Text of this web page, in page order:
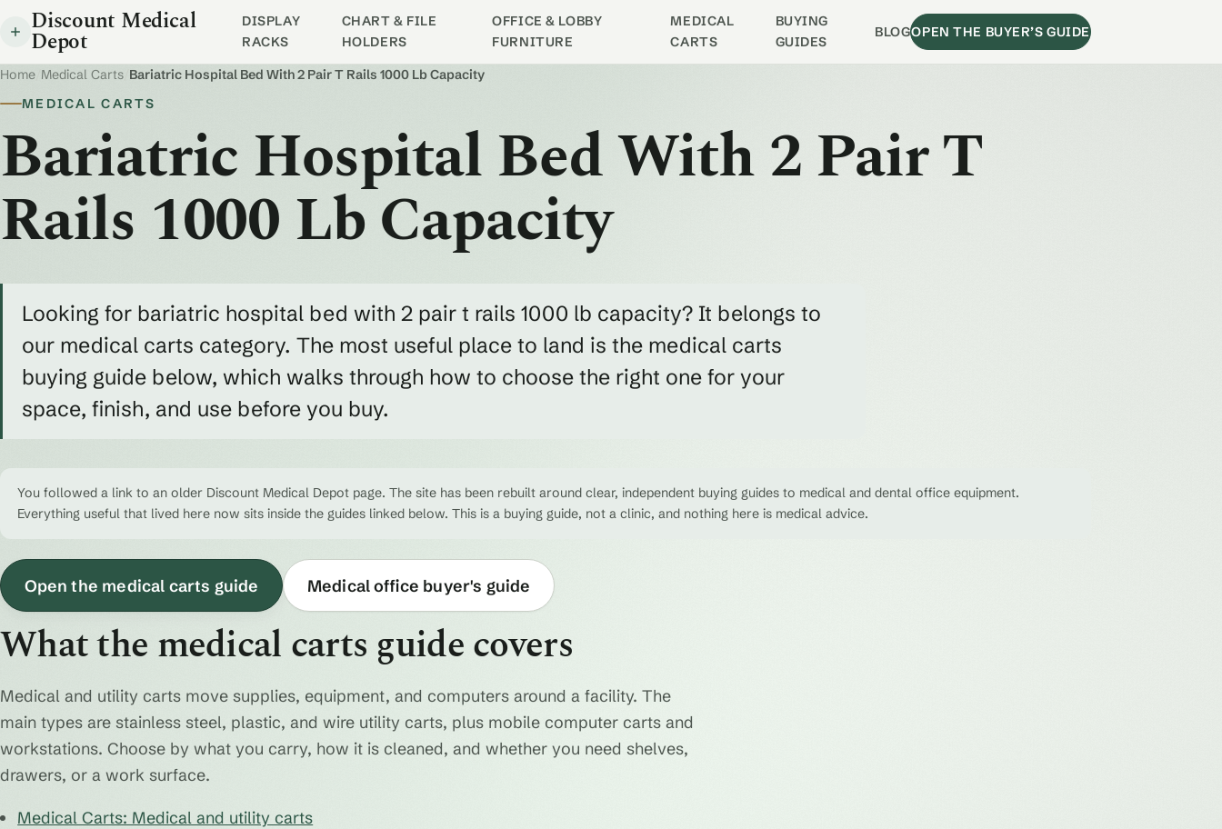
Discount Medical
Depot
DISPLAY
RACKS
CHART & FILE
HOLDERS
OFFICE & LOBBY
FURNITURE
MEDICAL
CARTS
BUYING
GUIDES
BLOGOPEN THE BUYER’S GUIDE
Home Medical Carts Bariatric Hospital Bed With 2 Pair T Rails 1000 Lb Capacity
MEDICAL CARTS
Bariatric Hospital Bed With 2 Pair T
Rails 1000 Lb Capacity
Looking for bariatric hospital bed with 2 pair t rails 1000 lb capacity? It belongs to
our medical carts category. The most useful place to land is the medical carts
buying guide below, which walks through how to choose the right one for your
space, finish, and use before you buy.
You followed a link to an older Discount Medical Depot page. The site has been rebuilt around clear, independent buying guides to medical and dental office equipment.
Everything useful that lived here now sits inside the guides linked below. This is a buying guide, not a clinic, and nothing here is medical advice.
Open the medical carts guide Medical office buyer's guide
What the medical carts guide covers
Medical and utility carts move supplies, equipment, and computers around a facility. The
main types are stainless steel, plastic, and wire utility carts, plus mobile computer carts and
workstations. Choose by what you carry, how it is cleaned, and whether you need shelves,
drawers, or a work surface.
Medical Carts: Medical and utility carts